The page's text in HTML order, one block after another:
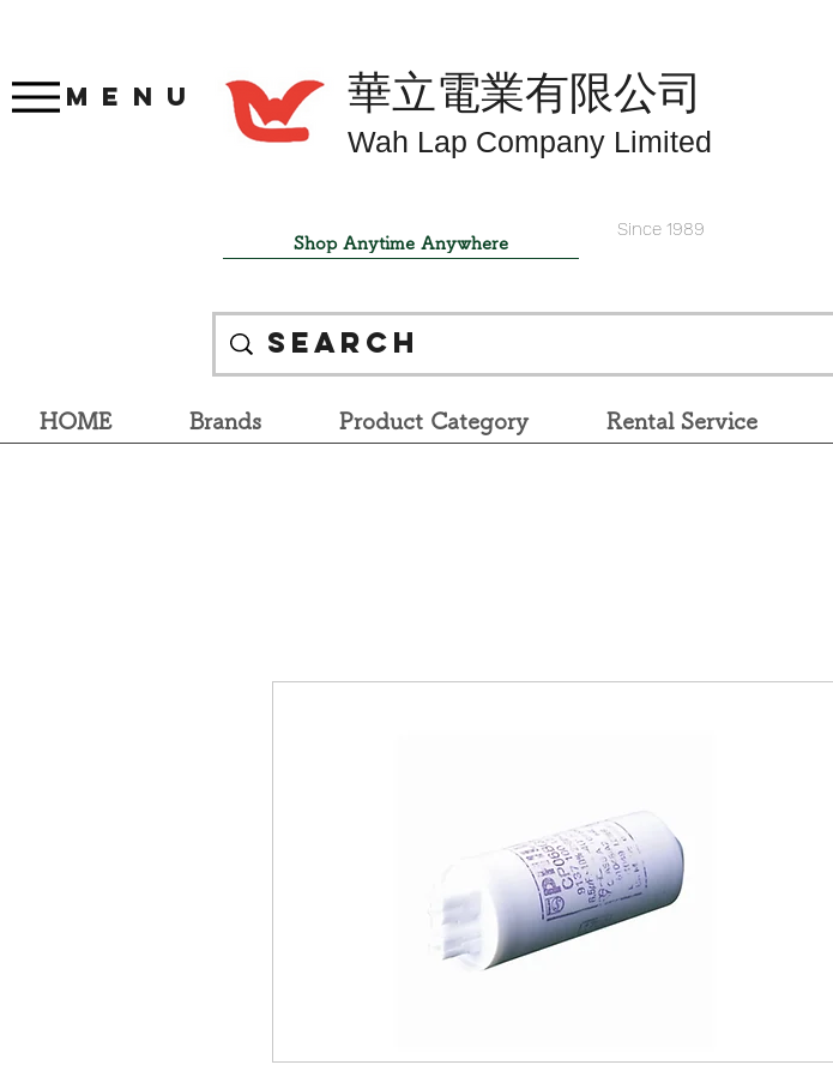
華立電業有限公司
Wah Lap Company Limited
Since 1989
Shop Anytime Anywhere
Menu
HOME Brands Product Category Rental Service